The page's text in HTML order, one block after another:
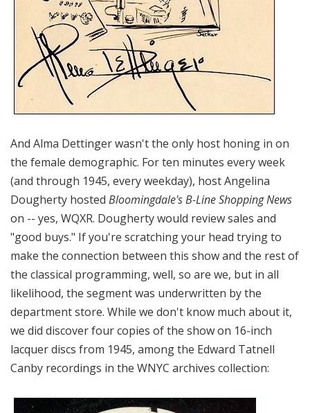
And Alma Dettinger wasn't the only host honing in on
the female demographic. For ten minutes every week
(and through 1945, every weekday), host Angelina
Dougherty hosted Bloomingdale's B-Line Shopping News
on -- yes, WQXR. Dougherty would review sales and
"good buys." If you're scratching your head trying to
make the connection between this show and the rest of
the classical programming, well, so are we, but in all
likelihood, the segment was underwritten by the
department store. While we don't know much about it,
we did discover four copies of the show on 16-inch
lacquer discs from 1945, among the Edward Tatnell
Canby recordings in the WNYC archives collection: